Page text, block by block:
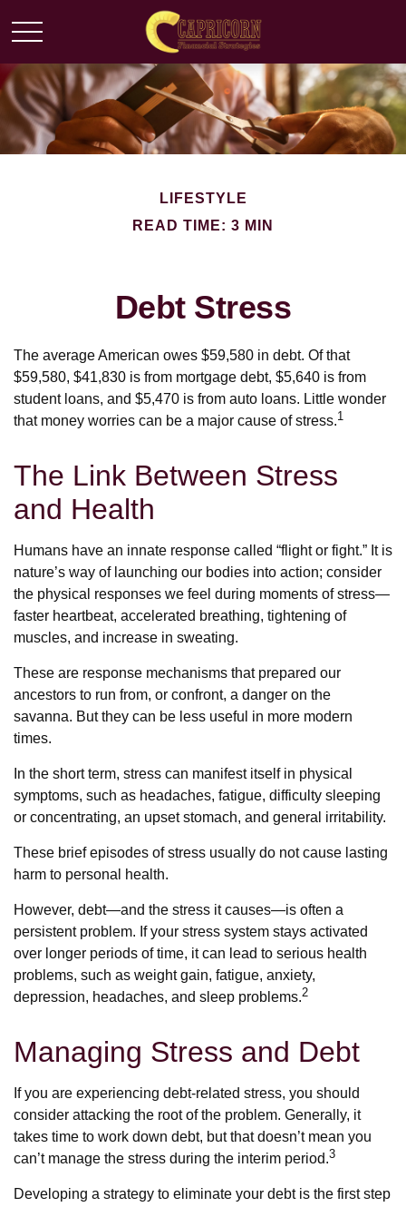
LIFESTYLE
READ TIME: 3 MIN
Debt Stress
The average American owes $59,580 in debt. Of that
$59,580, $41,830 is from mortgage debt, $5,640 is from
student loans, and $5,470 is from auto loans. Little wonder
that money worries can be a major cause of stress.1
The Link Between Stress
and Health
Humans have an innate response called “flight or fight.” It is
nature’s way of launching our bodies into action; consider
the physical responses we feel during moments of stress—
faster heartbeat, accelerated breathing, tightening of
muscles, and increase in sweating.
These are response mechanisms that prepared our
ancestors to run from, or confront, a danger on the
savanna. But they can be less useful in more modern
times.
In the short term, stress can manifest itself in physical
symptoms, such as headaches, fatigue, difficulty sleeping
or concentrating, an upset stomach, and general irritability.
These brief episodes of stress usually do not cause lasting
harm to personal health.
However, debt—and the stress it causes—is often a
persistent problem. If your stress system stays activated
over longer periods of time, it can lead to serious health
problems, such as weight gain, fatigue, anxiety,
depression, headaches, and sleep problems.2
Managing Stress and Debt
If you are experiencing debt-related stress, you should
consider attacking the root of the problem. Generally, it
takes time to work down debt, but that doesn’t mean you
can’t manage the stress during the interim period.3
Developing a strategy to eliminate your debt is the first step